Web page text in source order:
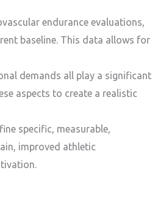
endurance evaluations,
baseline. This data allows for
demands all play a significant
aspects to create a realistic
specific, measurable,
improved athletic